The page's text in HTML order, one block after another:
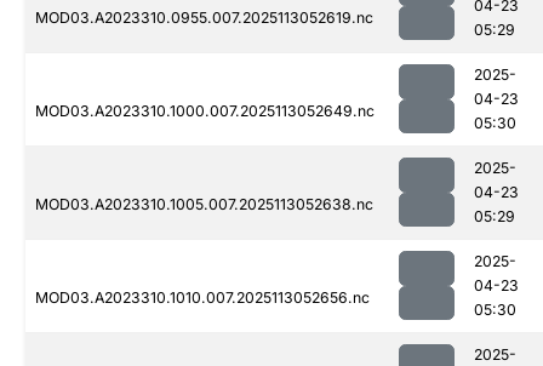
MOD03.A2023310.0955.007.2025113052619.nc
04-23
05:29
MOD03.A2023310.1000.007.2025113052649.nc
2025-
04-23
05:30
MOD03.A2023310.1005.007.2025113052638.nc
2025-
04-23
05:29
MOD03.A2023310.1010.007.2025113052656.nc
2025-
04-23
05:30
2025-